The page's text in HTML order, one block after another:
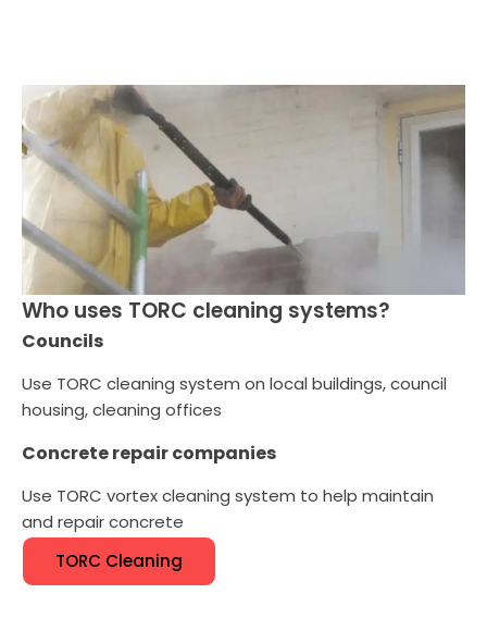
Who uses TORC cleaning systems?
Councils
Use TORC cleaning system on local buildings, council
housing, cleaning offices
Concrete repair companies
Use TORC vortex cleaning system to help maintain
and repair concrete
TORC Cleaning